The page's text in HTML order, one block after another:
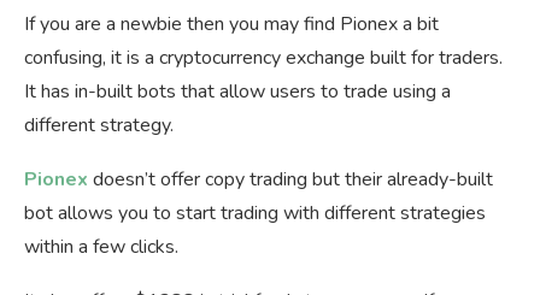
If you are a newbie then you may find Pionex a bit
confusing, it is a cryptocurrency exchange built for traders.
It has in-built bots that allow users to trade using a
different strategy.
Pionex doesn’t offer copy trading but their already-built
bot allows you to start trading with different strategies
within a few clicks.